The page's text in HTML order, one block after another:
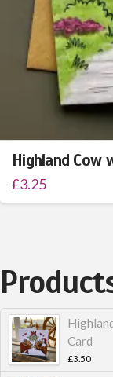
Highland Cow
£3.25
Card
£3.50